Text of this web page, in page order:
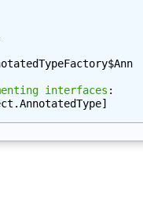
interfaces :